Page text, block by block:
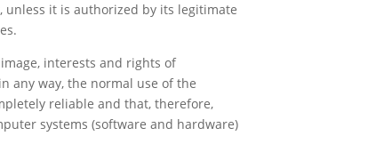
it is authorized by its legitimate
interests and rights of
any way, the normal use of the
reliable and that, therefore,
systems (software and hardware)